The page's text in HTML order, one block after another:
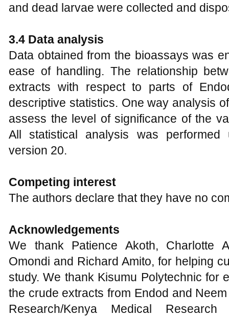
and dead larvae were collected and
3.4 Data analysis
Data obtained from the bioassays was
ease of handling. The relationship
extracts with respect to parts of
descriptive statistics. One way analysis
assess the level of significance of the
All statistical analysis was performed
version 20.
Competing interest
The authors declare that they have no
Acknowledgements
We thank Patience Akoth, Charlotte
Omondi and Richard Amito, for helping
study. We thank Kisumu Polytechnic for
the crude extracts from Endod and
Research/Kenya Medical